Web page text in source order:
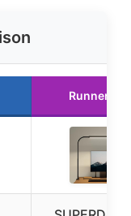
Runner Up